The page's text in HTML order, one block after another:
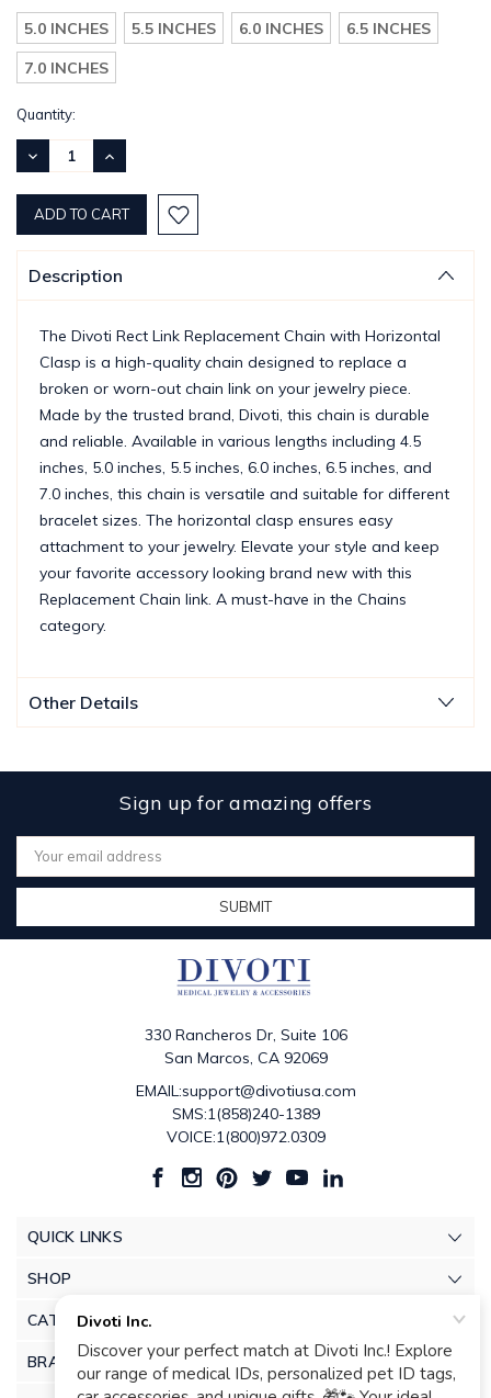
5.0 INCHES 5.5 INCHES 6.0 INCHES
6.5 INCHES
7.0 INCHES
Current
Stock:
Quantity:
DECREASE
QUANTITY:
INCREASE
QUANTITY:
Description
The Divoti Rect Link Replacement Chain with Horizontal
Clasp is a high-quality chain designed to replace a
broken or worn-out chain link on your jewelry piece.
Made by the trusted brand, Divoti, this chain is durable
and reliable. Available in various lengths including 4.5
inches, 5.0 inches, 5.5 inches, 6.0 inches, 6.5 inches, and
7.0 inches, this chain is versatile and suitable for different
bracelet sizes. The horizontal clasp ensures easy
attachment to your jewelry. Elevate your style and keep
your favorite accessory looking brand new with this
Replacement Chain link. A must-have in the Chains
category.
Other Details
Sign up for amazing offers
Email
Address
330 Rancheros Dr, Suite 106
San Marcos, CA 92069
EMAIL:support@divotiusa.com
SMS:1(858)240-1389
VOICE:1(800)972.0309
QUICK LINKS
SHOP
CATEGORIES
BRANDS